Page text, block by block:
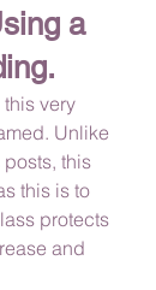
a
very
Unlike
this
this is to
protects
and